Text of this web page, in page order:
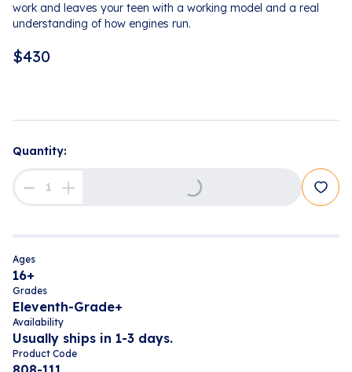
work and leaves your teen with a working model and a real
understanding of how engines run.
$430
Quantity:
Loading...
Ages
16+
Grades
Eleventh-Grade+
Availability
Usually ships in 1-3 days.
Product Code